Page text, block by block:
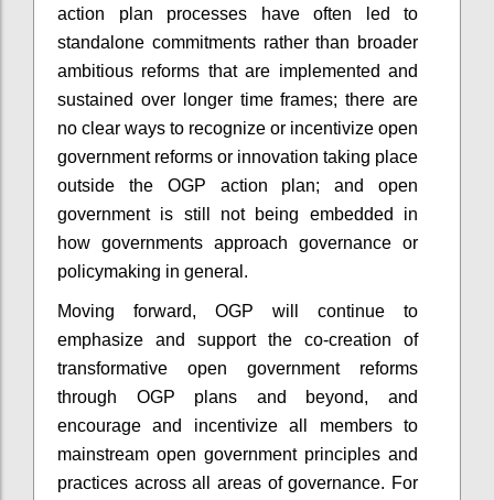
action plan processes have often led to
standalone commitments rather than broader
ambitious reforms that are implemented and
sustained over longer time frames; there are
no clear ways to recognize or incentivize open
government reforms or innovation taking place
outside the OGP action plan; and open
government is still not being embedded in
how governments approach governance or
policymaking in general.
Moving forward, OGP will continue to
emphasize and support the co-creation of
transformative open government reforms
through OGP plans and beyond, and
encourage and incentivize all members to
mainstream open government principles and
practices across all areas of governance. For